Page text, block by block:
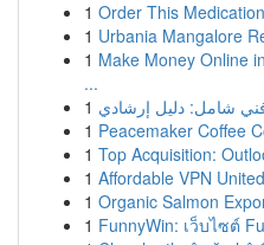
1 Order This
1 Urbania Mangalore
1 Make Money Online
...
1 شامل: دليل إرشادي
1 Peacemaker Coffee
1 Top Acquisition:
1 Affordable VPN
1 Organic Salmon
1 FunnyWin: เว็บไซต์